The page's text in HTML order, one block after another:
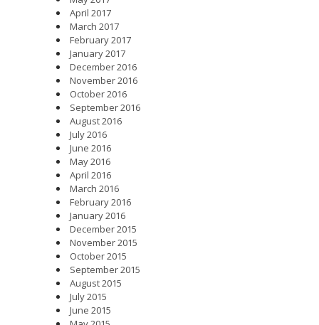
April 2017
March 2017
February 2017
January 2017
December 2016
November 2016
October 2016
September 2016
August 2016
July 2016
June 2016
May 2016
April 2016
March 2016
February 2016
January 2016
December 2015
November 2015
October 2015
September 2015
August 2015
July 2015
June 2015